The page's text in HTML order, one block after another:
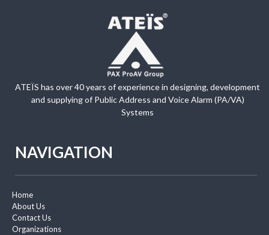
ATEÏS has over 40 years of experience in designing, development
and supplying of Public Address and Voice Alarm (PA/VA)
Systems
NAVIGATION
Home
About Us
Contact Us
Organizations